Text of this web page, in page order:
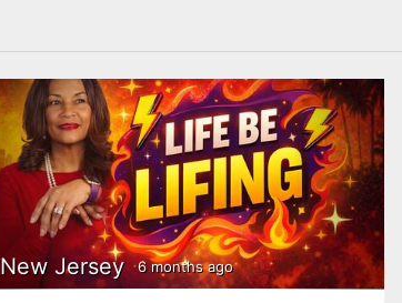
New Jersey 6 months ago